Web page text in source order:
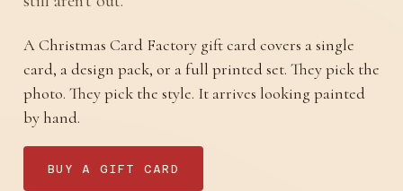
A Christmas Card Factory gift card covers a single
card, a design pack, or a full printed set. They pick the
photo. They pick the style. It arrives looking painted
by hand.
BUY A GIFT CARD